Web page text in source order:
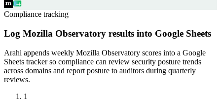
Compliance tracking
Log Mozilla Observatory results into Google Sheets
Arahi appends weekly Mozilla Observatory scores into a Google
Sheets tracker so compliance can review security posture trends
across domains and report posture to auditors during quarterly
reviews.
1